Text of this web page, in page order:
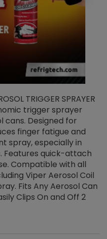
TRIGGER SPRAYER
trigger sprayer
Designed for
finger fatigue and
spray, especially in
quick-attach
Compatible with all
Viper Aerosol Coil
Fits Any Aerosol Can
Clips On and Off 2